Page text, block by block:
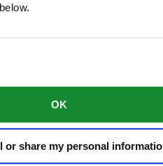
OK
or share my personal